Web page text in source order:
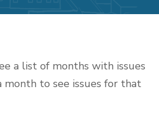
a list of months with issues
month to see issues for that